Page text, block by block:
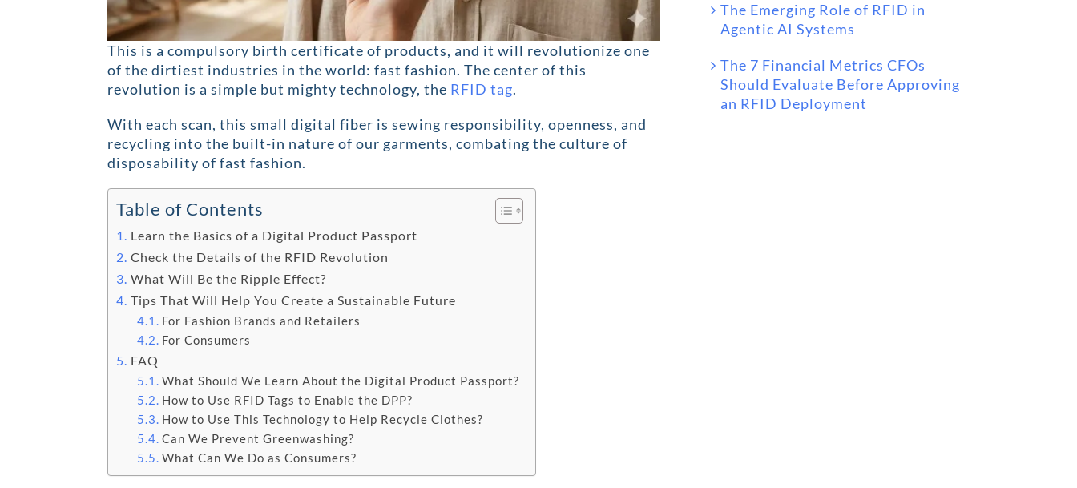
This is a compulsory birth certificate of products, and it will revolutionize one
of the dirtiest industries in the world: fast fashion. The center of this
revolution is a simple but mighty technology, the RFID tag.
With each scan, this small digital fiber is sewing responsibility, openness, and
recycling into the built-in nature of our garments, combating the culture of
disposability of fast fashion.
Table of Contents
Learn the Basics of a Digital Product Passport
Check the Details of the RFID Revolution
What Will Be the Ripple Effect?
Tips That Will Help You Create a Sustainable Future
For Fashion Brands and Retailers
For Consumers
FAQ
What Should We Learn About the Digital Product Passport?
How to Use RFID Tags to Enable the DPP?
How to Use This Technology to Help Recycle Clothes?
Can We Prevent Greenwashing?
What Can We Do as Consumers?
The Emerging Role of RFID in
Agentic AI Systems
The 7 Financial Metrics CFOs
Should Evaluate Before Approving
an RFID Deployment